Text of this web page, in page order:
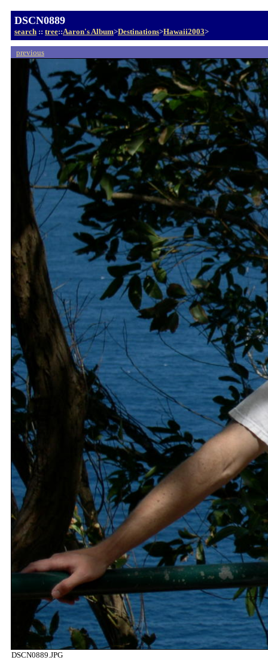
DSCN0889
search :: tree::Aaron's Album>Destinations>Hawaii2003>
previous
DSCN0889.JPG